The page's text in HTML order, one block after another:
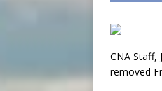
CNA Staff,
removed